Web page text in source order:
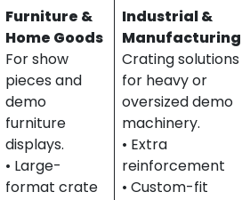
Furniture &
Home Goods
For show
pieces and
demo
furniture
displays.
• Large-
format crate
Industrial &
Manufacturing
Crating solutions
for heavy or
oversized demo
machinery.
• Extra
reinforcement
• Custom-fit